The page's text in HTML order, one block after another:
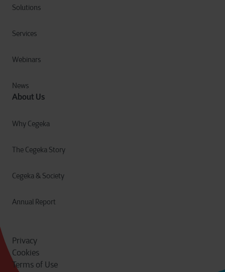
Solutions
Services
Webinars
News
About Us
Why Cegeka
The Cegeka Story
Cegeka & Society
Annual Report
Privacy
Cookies
Terms of Use